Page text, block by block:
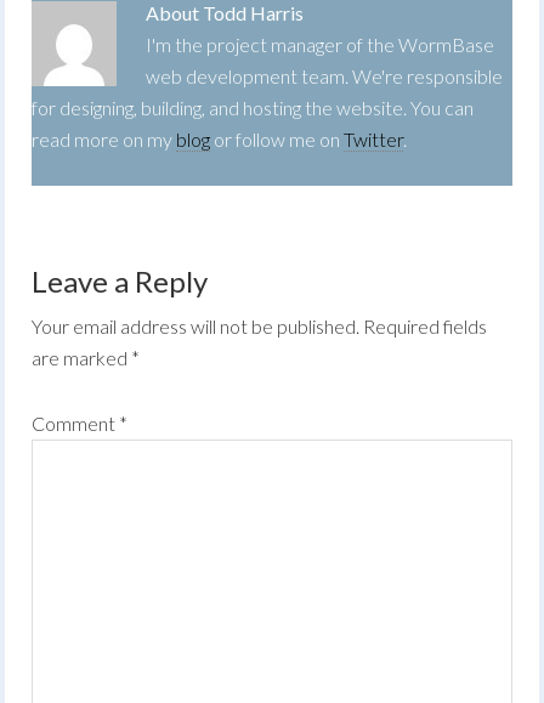
About Todd Harris
I'm the project manager of the WormBase
web development team. We're responsible
for designing, building, and hosting the website. You can
read more on my blog or follow me onTwitter.
Leave a Reply
Your email address will not be published. Required fields
are marked *
Comment *